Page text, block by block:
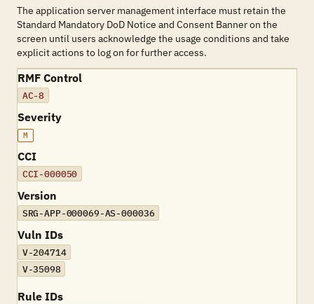
The application server management interface must retain the
Standard Mandatory DoD Notice and Consent Banner on the
screen until users acknowledge the usage conditions and take
explicit actions to log on for further access.
RMF Control
AC-8
Severity
M
CCI
CCI-000050
Version
SRG-APP-000069-AS-000036
Vuln IDs
V-204714
V-35098
Rule IDs